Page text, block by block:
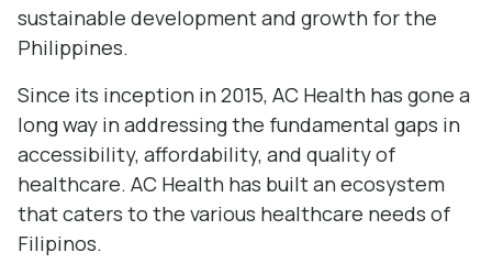
sustainable development and growth for the
Philippines.
Since its inception in 2015, AC Health has gone a
long way in addressing the fundamental gaps in
accessibility, affordability, and quality of
healthcare. AC Health has built an ecosystem
that caters to the various healthcare needs of
Filipinos.